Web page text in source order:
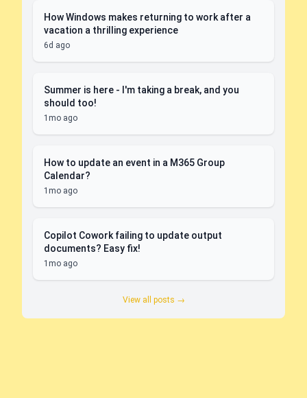
How Windows makes returning to work after a
vacation a thrilling experience
6d ago
Summer is here - I'm taking a break, and you
should too!
1mo ago
How to update an event in a M365 Group
Calendar?
1mo ago
Copilot Cowork failing to update output
documents? Easy fix!
1mo ago
View all posts →